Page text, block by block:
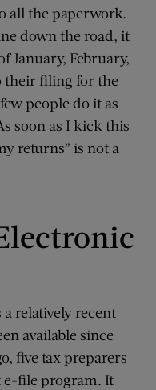
all the paperwork.
down the road, it
January, February,
their filing for the
people do it as
soon as I kick this
returns” is not a
relatively recent
available since
five tax preparers
e-file program. It